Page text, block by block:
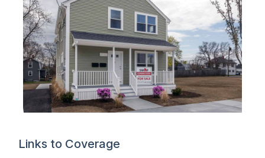
Links to Coverage